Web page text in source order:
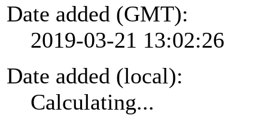
Date added (GMT):
2019-03-21 13:02:26
Date added (local):
Calculating...